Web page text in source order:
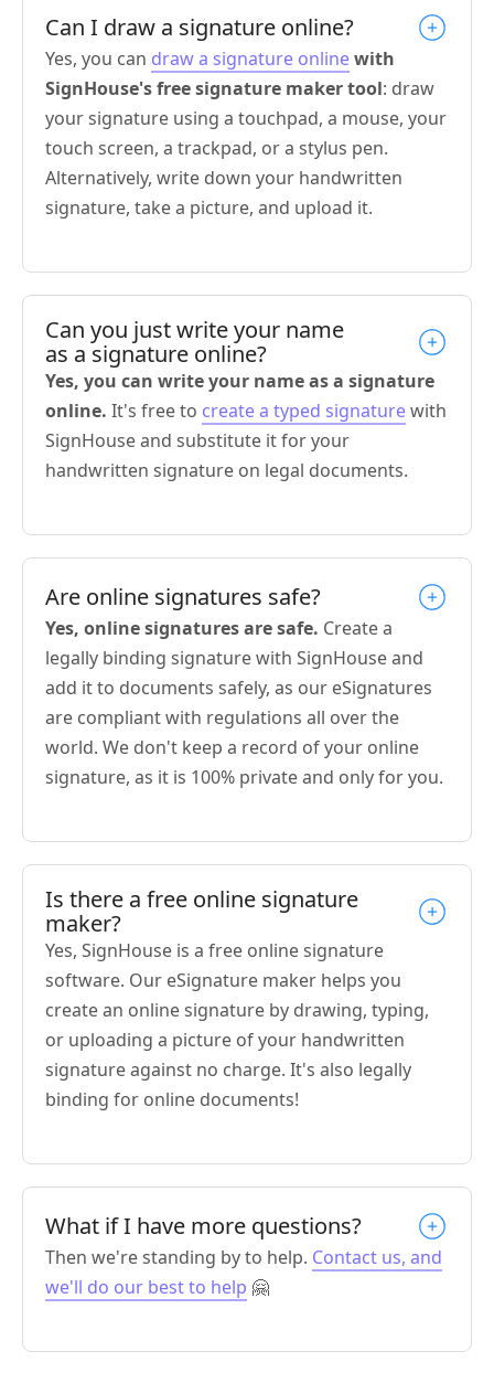
Can I draw a signature online?
Yes, you can draw a signature onlinewith
SignHouse's free signature maker tool: draw
your signature using a touchpad, a mouse, your
touch screen, a trackpad, or a stylus pen.
Alternatively, write down your handwritten
signature, take a picture, and upload it.
Can you just write your name
as a signature online?
Yes, you can write your name as a signature
online. It's free to create a typed signaturewith
SignHouse and substitute it for your
handwritten signature on legal documents.
Are online signatures safe?
Yes, online signatures are safe. Create a
legally binding signature with SignHouse and
add it to documents safely, as our eSignatures
are compliant with regulations all over the
world. We don't keep a record of your online
signature, as it is 100% private and only for you.
Is there a free online signature
maker?
Yes, SignHouse is a free online signature
software. Our eSignature maker helps you
create an online signature by drawing, typing,
or uploading a picture of your handwritten
signature against no charge. It's also legally
binding for online documents!
What if I have more questions?
Then we're standing by to help. Contact us, and
we'll do our best to help 🤗